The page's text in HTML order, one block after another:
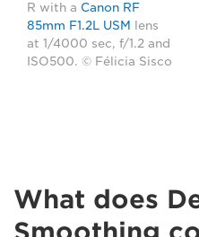
R with a Canon RF
85mm F1.2L USM
lens
at 1/4000 sec, f/1.2 and
ISO500. © Félicia Sisco
What does